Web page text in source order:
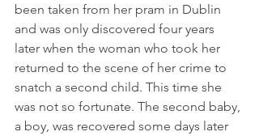
been taken from her pram in Dublin
and was only discovered four years
later when the woman who took her
returned to the scene of her crime to
snatch a second child. This time she
was not so fortunate. The second baby,
a boy, was recovered some days later